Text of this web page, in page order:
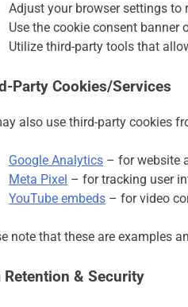
Adjust your browser settings to
Use the cookie consent banner
Utilize third-party tools that
Party Cookies/Services
also use third-party cookies
Google Analytics – for website
Meta Pixel – for tracking user
YouTube embeds – for video
note that these are examples
Retention & Security